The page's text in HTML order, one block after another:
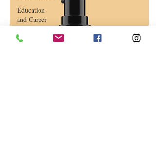
Education
and Career
Development
Daily Deals